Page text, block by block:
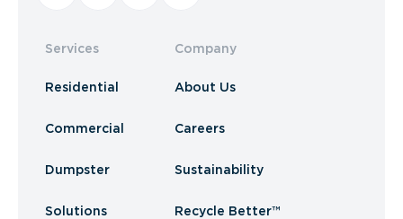
Services
Residential
Commercial
Dumpster
Solutions
Company
About Us
Careers
Sustainability
Recycle Better™